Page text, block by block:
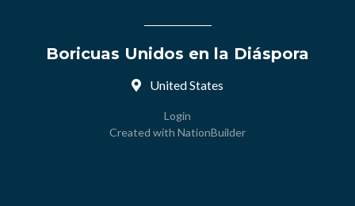
Boricuas Unidos en la Diáspora
United States
Login
Created with NationBuilder